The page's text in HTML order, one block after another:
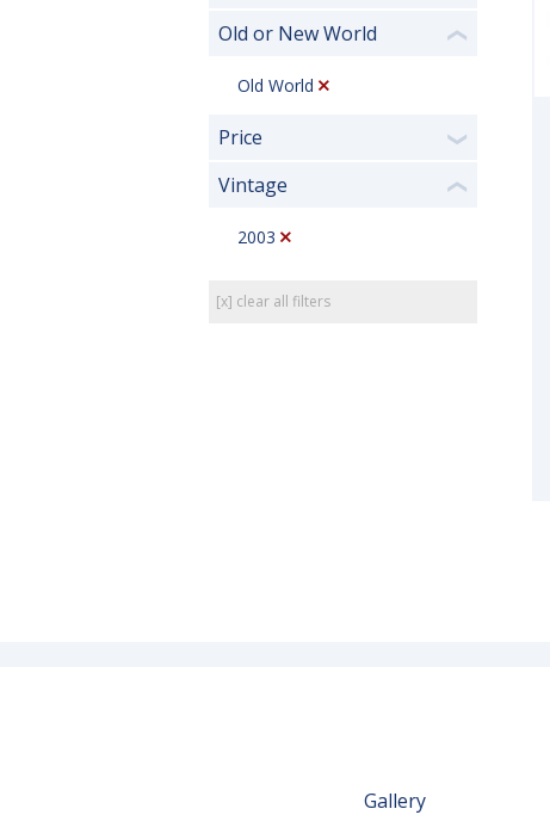
Old or New World ❮
Old World
Price ❯
Vintage ❮
2003
[x] clear all filters
Gallery